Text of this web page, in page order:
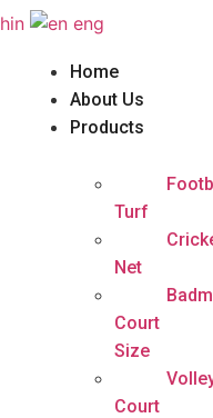
hin eng
Home
About Us
Products
Turf
Net
Court
Size
Court